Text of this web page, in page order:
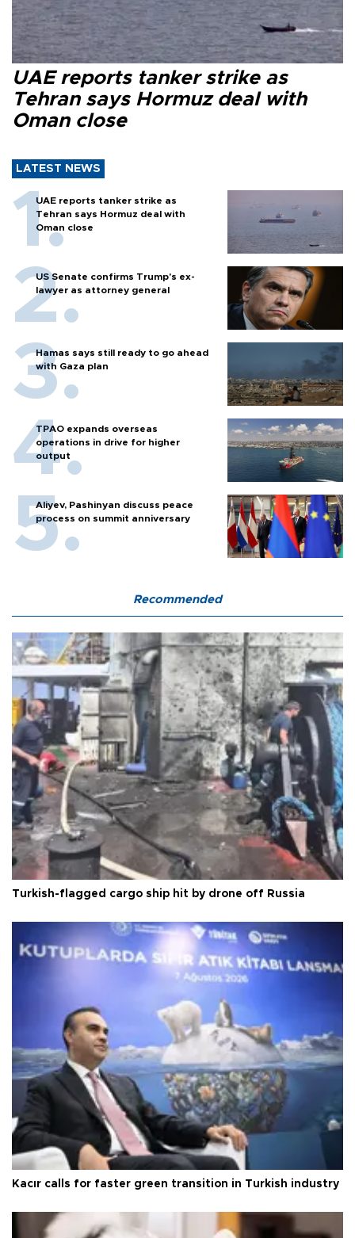
UAE reports tanker strike as
Tehran says Hormuz deal with
Oman close
LATEST NEWS
UAE reports tanker strike as
Tehran says Hormuz deal with
Oman close
US Senate confirms Trump's ex-
lawyer as attorney general
Hamas says still ready to go ahead
with Gaza plan
TPAO expands overseas
operations in drive for higher
output
Aliyev, Pashinyan discuss peace
process on summit anniversary
Recommended
Turkish-flagged cargo ship hit by drone off Russia
Kacır calls for faster green transition in Turkish industry